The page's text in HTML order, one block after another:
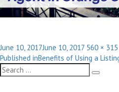
Posted
on
June 10, 2017June 10, 2017 Full
size
560 × 315
Post
navigation
Published inBenefits of Using a
Search
for:
Search